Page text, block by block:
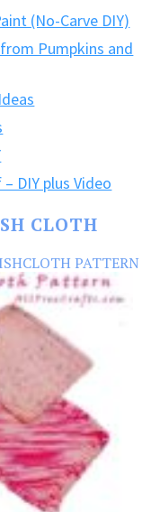
(No-Carve DIY)
Pumpkins and
DIY plus Video
CLOTH
PATTERN